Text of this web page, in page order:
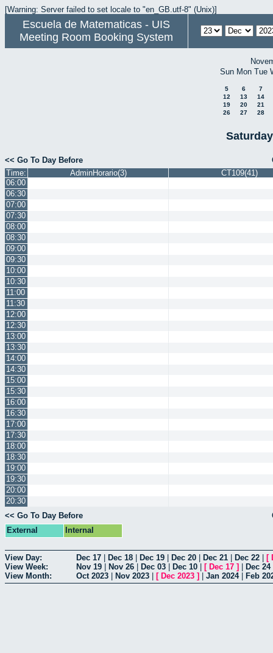
[Warning: Server failed to set locale to "en_GB.utf-8" (Unix)]
Escuela de Matematicas - UIS
Meeting Room Booking System
Sun Mon Tue
5 6
7
12
13
14
19
20
21
26
27 28
<< Go To Day Before
Time:
AdminHorario(3)
CT109(41)
06:00
06:30
07:00
07:30
08:00
08:30
09:00
09:30
10:00
10:30
11:00
11:30
12:00
12:30
13:00
13:30
14:00
14:30
15:00
15:30
16:00
16:30
17:00
17:30
18:00
18:30
19:00
19:30
20:00
20:30
<< Go To Day Before
External
Internal
View Day: Dec 17 Dec 18 Dec 19 Dec 20 Dec 21 Dec 22 [
View Week:
Nov 19 Nov 26 Dec 03 Dec 10 [ Dec 17 ] Dec 24
View Month:
Oct 2023 Nov 2023 [ Dec 2023 ] Jan 2024| Feb